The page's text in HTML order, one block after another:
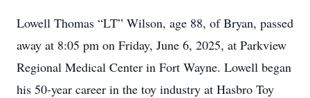
Lowell Thomas “LT” Wilson, age 88, of Bryan, passed
away at 8:05 pm on Friday, June 6, 2025, at Parkview
Regional Medical Center in Fort Wayne. Lowell began
his 50-year career in the toy industry at Hasbro Toy